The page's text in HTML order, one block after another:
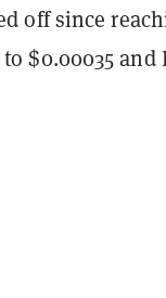
off since
$0.00035 and